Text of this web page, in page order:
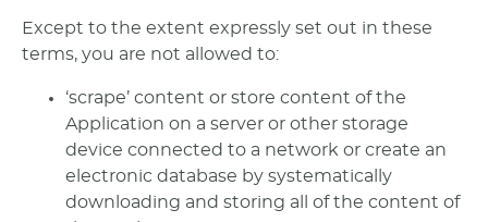
Except to the extent expressly set out in these
terms, you are not allowed to:
‘scrape’ content or store content of the
Application on a server or other storage
device connected to a network or create an
electronic database by systematically
downloading and storing all of the content of